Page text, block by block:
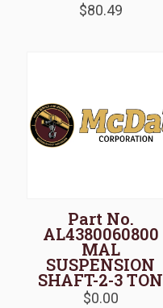
$80.49
Part No.
AL4380060800
MAL
SUSPENSION
SHAFT-2-3 TON
$0.00